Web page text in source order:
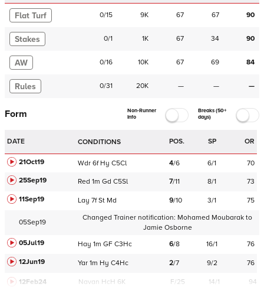
Flat Turf 0/15 9K 67 67 90
Stakes 0/1 1K 67 34 90
AW 0/16 10K 67 69 84
Rules 0/31 20K — — —
Form
Non-Runner
Info
Breaks (50+
days)
DATE CONDITIONS POS. SP OR
21Oct19 Wdr 6f Hy C5Cl 4/6 6/1
70
25Sep19
Red 1m Gd C5Sl 7/11 8/1
73
11Sep19
Lay 7f St Md 9/10 3/1 75
05Sep19
Changed Trainer notification: Mohamed Moubarak to
Jamie Osborne
05Jul19
Hay 1m GF C3Hc 6/8 16/1
76
12Jun19
Yar 1m Hy C4Hc 2/7 9/2 76
12Feb24 Navan HcH 6K F/25 14/1 94